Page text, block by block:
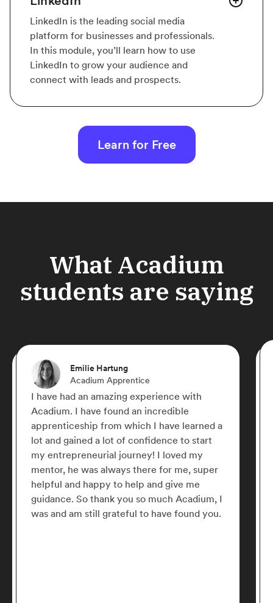
LinkedIn is the leading social media
platform for businesses and professionals.
In this module, you’ll learn how to use
LinkedIn to grow your audience and
connect with leads and prospects.
Learn for Free
What Acadium
students are saying
Emilie Hartung
Acadium Apprentice
I have had an amazing experience with
Acadium. I have found an incredible
apprenticeship from which I have learned a
lot and gained a lot of confidence to start
my entrepreneurial journey! I loved my
mentor, he was always there for me, super
helpful and happy to help and give me
guidance. So thank you so much Acadium, I
was and am still grateful to have found you.